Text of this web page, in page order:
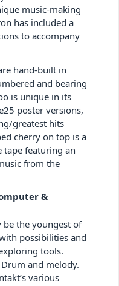
music-making
has included a
to accompany
hand-built in
and bearing
is unique in its
poster versions,
greatest hits
cherry on top is a
tape featuring an
from the
&
be the youngest of
possibilities and
tools.
and melody.
various